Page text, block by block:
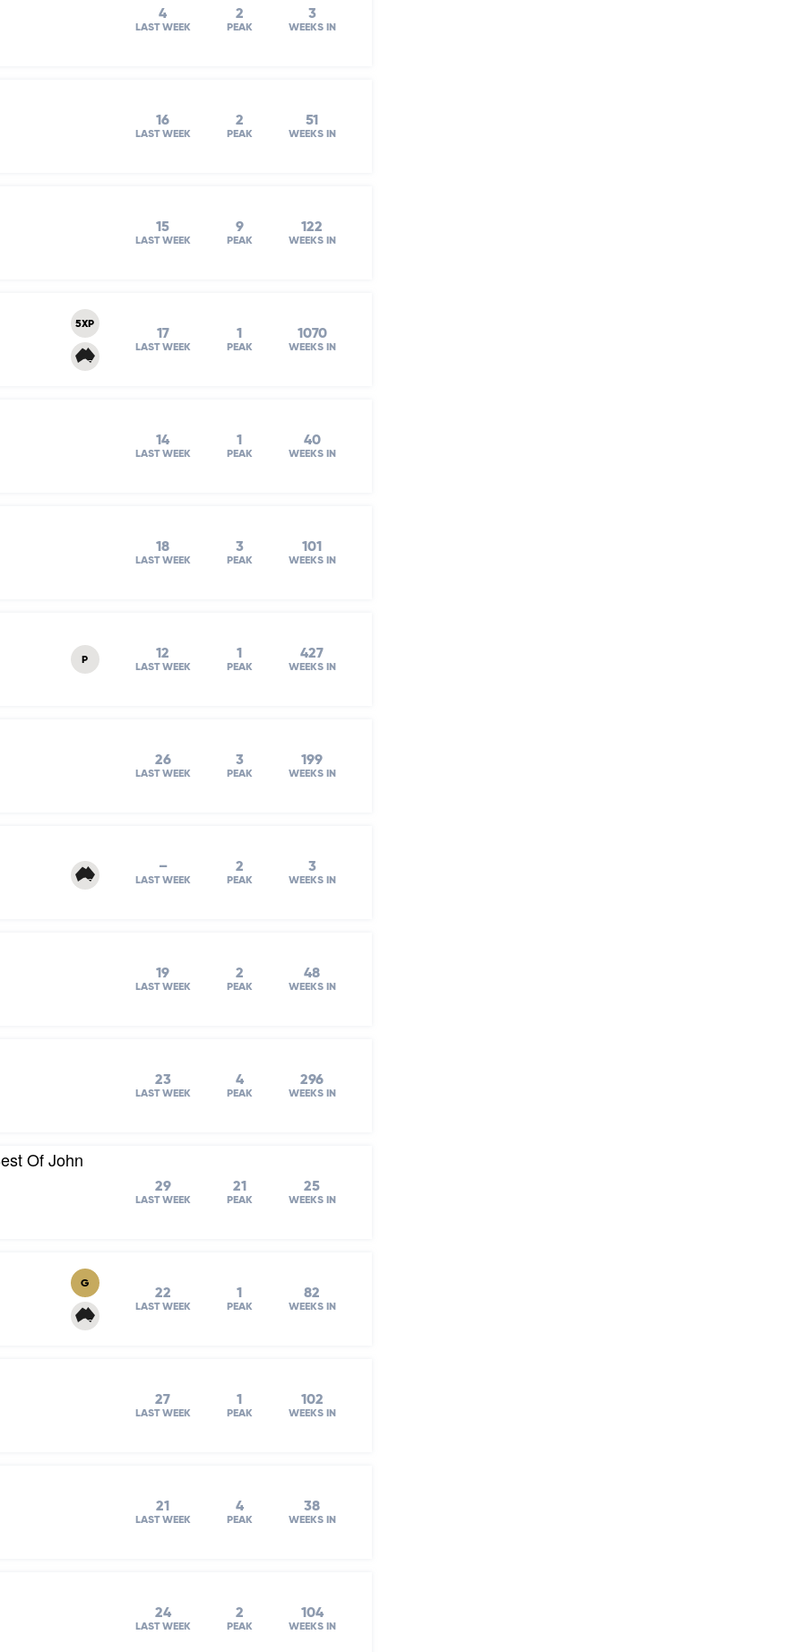
4
LAST WEEK
2
PEAK
3
WEEKS IN
16
LAST WEEK
2
PEAK
51
WEEKS IN
15
LAST WEEK
9
PEAK
122
WEEKS IN
5XP
17
LAST WEEK
1
PEAK
1070
WEEKS IN
14
LAST WEEK
1
PEAK
40
WEEKS IN
18
LAST WEEK
3
PEAK
101
WEEKS IN
P 12
LAST WEEK
1
PEAK
427
WEEKS IN
26
LAST WEEK
3
PEAK
199
WEEKS IN
–
LAST WEEK
2
PEAK
3
WEEKS IN
19
LAST WEEK
2
PEAK
48
WEEKS IN
23
LAST WEEK
4
PEAK
296
WEEKS IN
Of John
29
LAST WEEK
21
PEAK
25
WEEKS IN
G
22
LAST WEEK
1
PEAK
82
WEEKS IN
27
LAST WEEK
1
PEAK
102
WEEKS IN
21
LAST WEEK
4
PEAK
38
WEEKS IN
24
LAST WEEK
2
PEAK
104
WEEKS IN